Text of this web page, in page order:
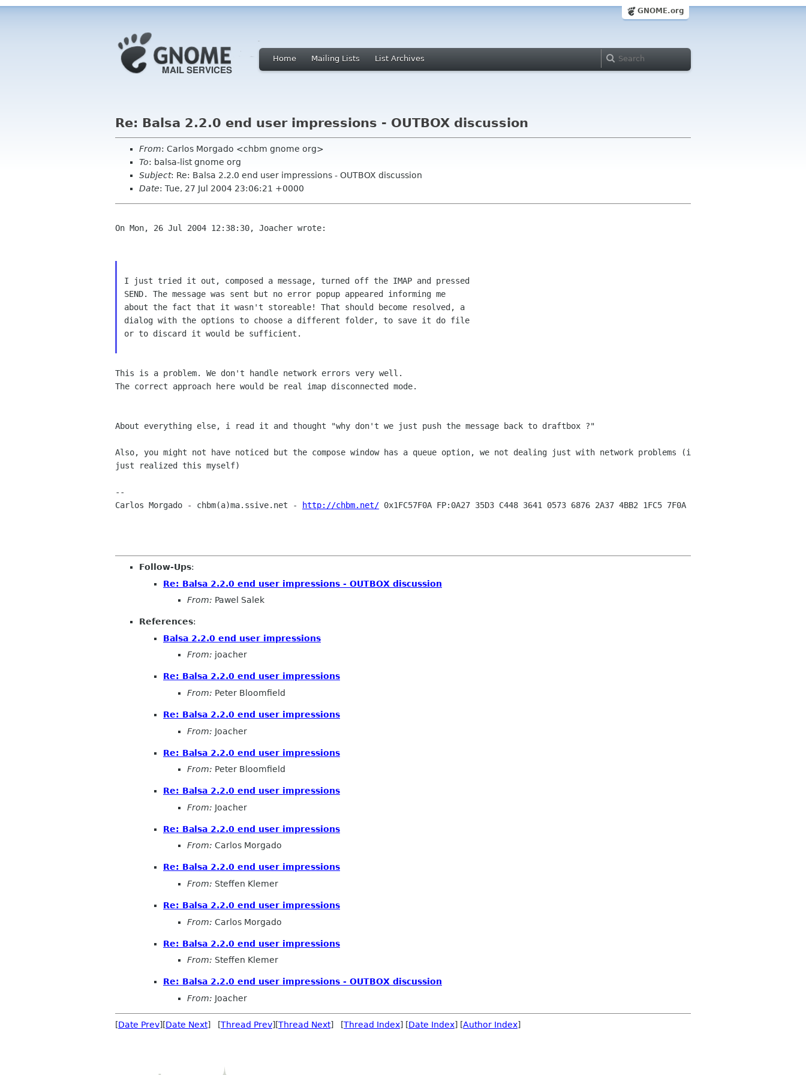
GNOME.org
Home Mailing Lists List Archives
Re: Balsa 2.2.0 end user impressions - OUTBOX discussion
From: Carlos Morgado <chbm gnome org>
To: balsa-list gnome org
Subject: Re: Balsa 2.2.0 end user impressions - OUTBOX discussion
Date: Tue, 27 Jul 2004 23:06:21 +0000
On Mon, 26 Jul 2004 12:38:30, Joacher wrote:
I just tried it out, composed a message, turned off the IMAP and pressed
SEND. The message was sent but no error popup appeared informing me
about the fact that it wasn't storeable! That should become resolved, a
dialog with the options to choose a different folder, to save it do file
or to discard it would be sufficient.
This is a problem. We don't handle network errors very well.
The correct approach here would be real imap disconnected mode.
About everything else, i read it and thought "why don't we just push the message back to draftbox ?"
Also, you might not have noticed but the compose window has a queue option, we not dealing just with network problems (i
just realized this myself)
Carlos Morgado - chbm(a)ma.ssive.net -
http://chbm.net/ 0x1FC57F0A FP:0A27 35D3 C448 3641 0573 6876 2A37 4BB2 1FC5 7F0A
Follow-Ups:
Re: Balsa 2.2.0 end user impressions - OUTBOX discussion
From: Pawel Salek
References:
Balsa 2.2.0 end user impressions
From: joacher
Re: Balsa 2.2.0 end user impressions
From: Peter Bloomfield
Re: Balsa 2.2.0 end user impressions
From: Joacher
Re: Balsa 2.2.0 end user impressions
From: Peter Bloomfield
Re: Balsa 2.2.0 end user impressions
From: Joacher
Re: Balsa 2.2.0 end user impressions
From: Carlos Morgado
Re: Balsa 2.2.0 end user impressions
From: Steffen Klemer
Re: Balsa 2.2.0 end user impressions
From: Carlos Morgado
Re: Balsa 2.2.0 end user impressions
From: Steffen Klemer
Re: Balsa 2.2.0 end user impressions - OUTBOX discussion
From: Joacher
[Date Prev][Date Next] [Thread Prev][Thread Next] [Thread Index] [Date Index] [Author Index]